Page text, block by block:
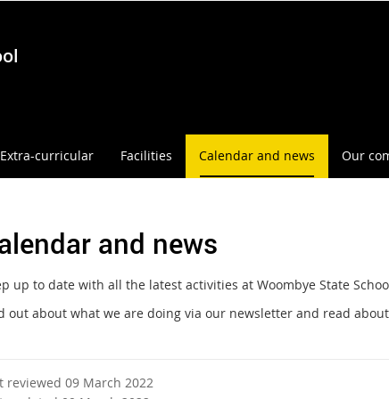
Extra-curricular Facilities Calendar and news Our
and news
up to date with all the latest activities at Woombye State
out about what we are doing via our newsletter and read
reviewed 09 March 2022